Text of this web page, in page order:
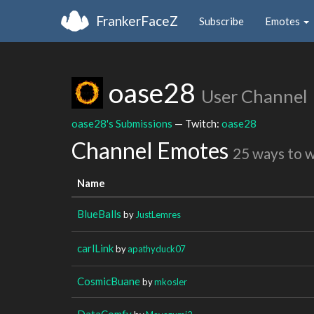
FrankerFaceZ Subscribe Emotes
oase28 User Channel
oase28's Submissions — Twitch: oase28
Channel Emotes 25 ways to
Name
BlueBalls by JustLemres
carlLinkbyapathyduck07
CosmicBuanebymkosler